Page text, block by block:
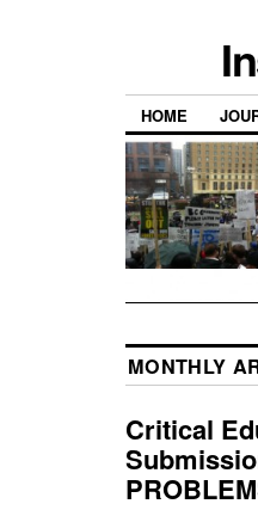
HOME
MONTHLY
Critical